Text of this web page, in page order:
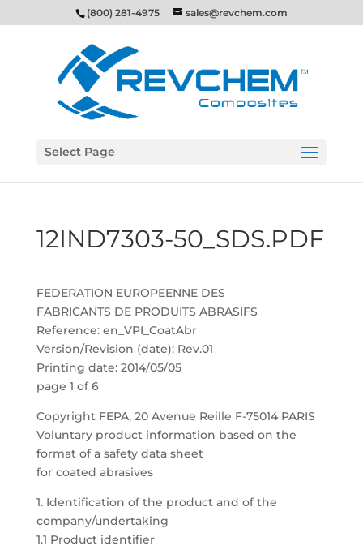
(800) 281-4975 sales@revchem.com
Select Page
12IND7303-50_SDS.PDF
FEDERATION EUROPEENNE DES
FABRICANTS DE PRODUITS ABRASIFS
Reference: en_VPI_CoatAbr
Version/Revision (date): Rev.01
Printing date: 2014/05/05
page 1 of 6
Copyright FEPA, 20 Avenue Reille F-75014 PARIS
Voluntary product information based on the
format of a safety data sheet
for coated abrasives
1. Identification of the product and of the
company/undertaking
1.1 Product identifier